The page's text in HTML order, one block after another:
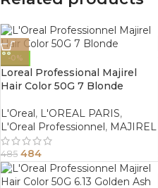
-0%
Loreal Professional Majirel
Hair Color 50G 7 Blonde
L'Oreal, L'OREAL PARIS,
L'Oreal Professionnel, MAJIREL
485 484